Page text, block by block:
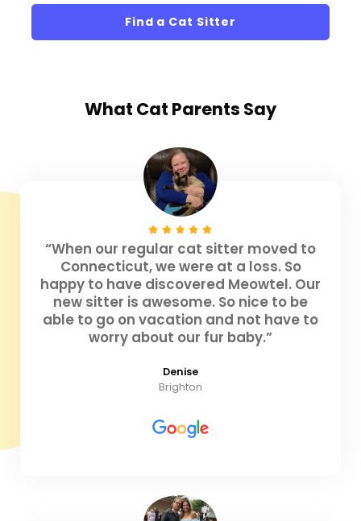
Find a Cat Sitter
What Cat Parents Say
“When our regular cat sitter moved to
Connecticut, we were at a loss. So
happy to have discovered Meowtel. Our
new sitter is awesome. So nice to be
able to go on vacation and not have to
worry about our fur baby.”
Denise
Brighton